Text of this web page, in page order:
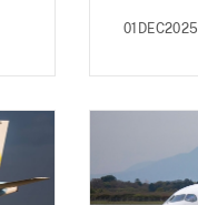
01DEC2025